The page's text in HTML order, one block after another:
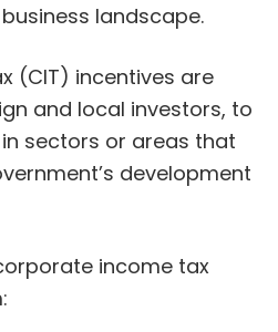
landscape.
(CIT) incentives are
and local investors, to
sectors or areas that
development
income tax